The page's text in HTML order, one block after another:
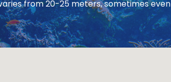
from 20-25 meters, sometimes even